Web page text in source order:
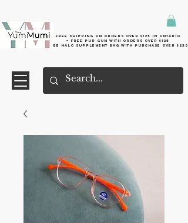
Free shipping on orders over $125 in Ontario
+ FreE Pur Gum with orders over $125
Free halo supplement bag with purchase over $250